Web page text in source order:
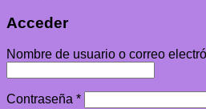
Acceder
Nombre de usuario o correo
Contraseña *